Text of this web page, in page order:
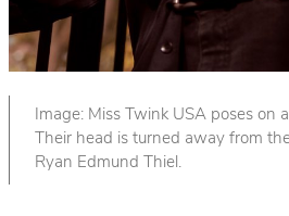
Image: Miss Twink USA poses on
Their head is turned away from
Ryan Edmund Thiel.